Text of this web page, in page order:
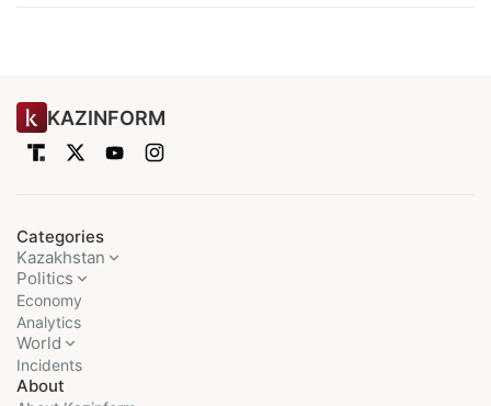
KAZINFORM
Categories
Kazakhstan
Politics
Economy
Analytics
World
Incidents
About